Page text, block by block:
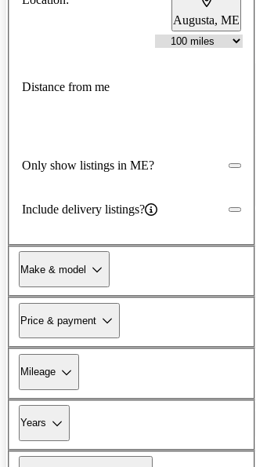
Augusta, ME
Distance from me
Only show listings in ME?
Include delivery listings?
Make & model
Price & payment
Mileage
Years